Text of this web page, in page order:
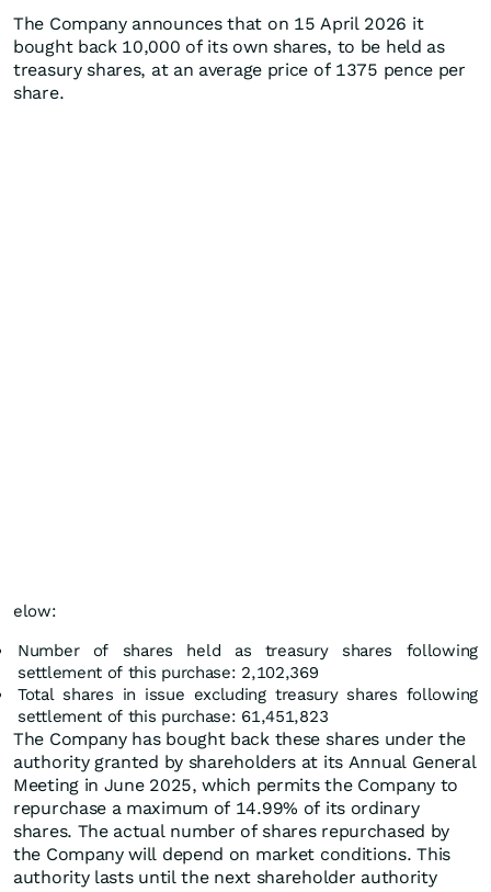
The Company announces that on 15 April 2026 it
bought back 10,000 of its own shares, to be held as
treasury shares, at an average price of 1375 pence per
share.
elow:
Number of shares held as treasury shares following
settlement of this purchase: 2,102,369
Total shares in issue excluding treasury shares following
settlement of this purchase: 61,451,823
The Company has bought back these shares under the
authority granted by shareholders at its Annual General
Meeting in June 2025, which permits the Company to
repurchase a maximum of 14.99% of its ordinary
shares. The actual number of shares repurchased by
the Company will depend on market conditions. This
authority lasts until the next shareholder authority